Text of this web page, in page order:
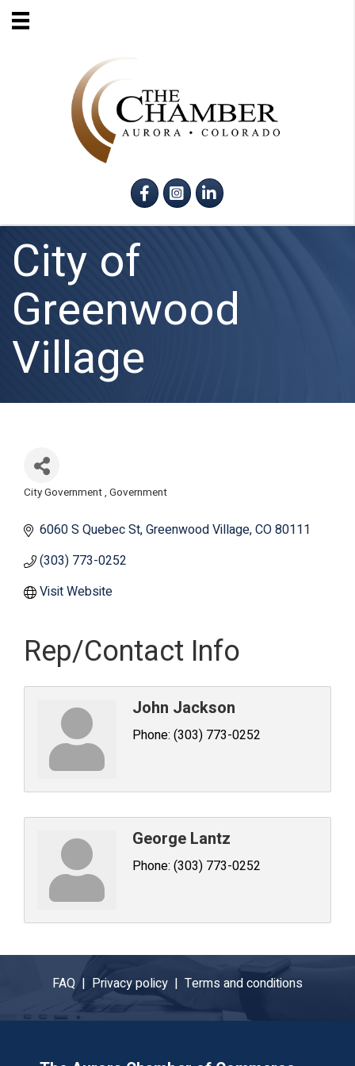
FacebookInstagram
LinkedIn
City of
Greenwood
Village
Categories
City Government Government
6060 S Quebec St Greenwood Village CO80111
(303) 773-0252
Visit Website
Rep/Contact Info
John Jackson
Phone: (303) 773-0252
George Lantz
Phone: (303) 773-0252
FAQ | Privacy policy | Terms and conditions